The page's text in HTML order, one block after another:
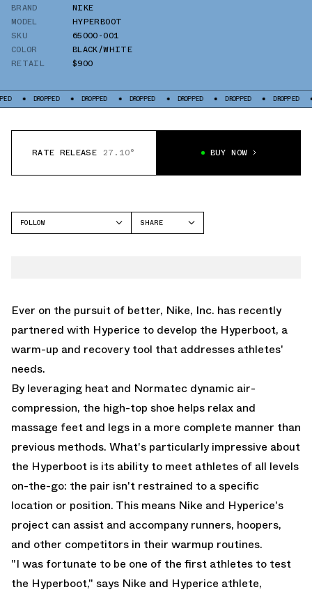
BRAND
NIKE
MODEL
HYPERBOOT
SKU
65000-001
COLOR
BLACK/WHITE
RETAIL
$900
DROPPED DROPPED DROPPED DROPPED DROPPED DROPPED
RATE RELEASE 27.10° BUY NOW
FOLLOW
SHARE
Ever on the pursuit of better, Nike, Inc. has recently
partnered with Hyperice to develop the Hyperboot, a
warm-up and recovery tool that addresses athletes'
needs.
By leveraging heat and Normatec dynamic air-
compression, the high-top shoe helps relax and
massage feet and legs in a more complete manner than
previous methods. What's particularly impressive about
the Hyperboot is its ability to meet athletes of all levels
on-the-go: the pair isn't restrained to a specific
location or position. This means Nike and Hyperice's
project can assist and accompany runners, hoopers,
and other competitors in their warmup routines.
"I was fortunate to be one of the first athletes to test
the Hyperboot," says Nike and Hyperice athlete,